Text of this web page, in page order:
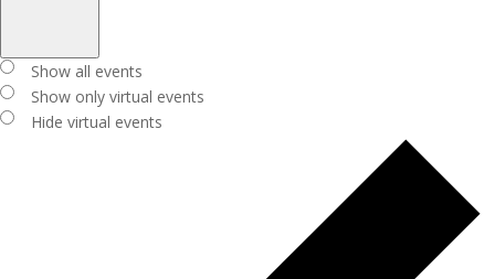
filter
Close
Virtual
Events
Show all events
Show only virtual events
Hide virtual events